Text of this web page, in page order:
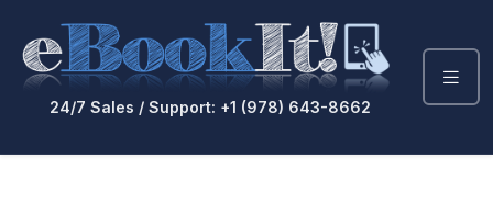
24/7 Sales / Support: +1 (978) 643-8662